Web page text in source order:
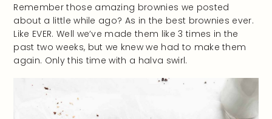
Remember those amazing brownies we posted
about a little while ago? As in the best brownies ever.
Like EVER. Well we’ve made them like 3 times in the
past two weeks, but we knew we had to make them
again. Only this time with a halva swirl.